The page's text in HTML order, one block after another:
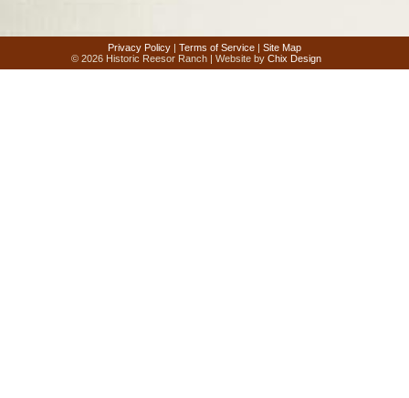
Privacy Policy | Terms of Service | Site Map
© 2026 Historic Reesor Ranch | Website byChix Design